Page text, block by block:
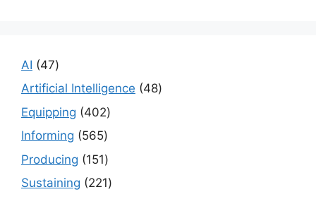
AI 4747
products
Artificial Intelligence 4848
Equipping 402402
products
Informing 565565
products
Producing 151151
products
Sustaining 221221